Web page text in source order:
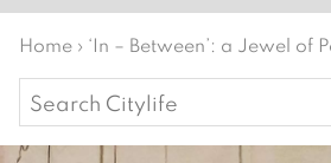
Home › ‘In – Between’: a Jewel of
Search
for: